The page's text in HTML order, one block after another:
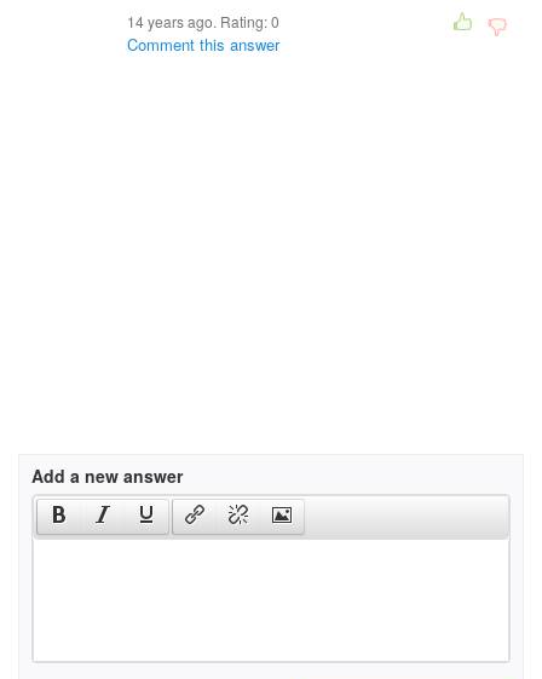
14 years ago. Rating:0
Comment this answer
Add a new answer